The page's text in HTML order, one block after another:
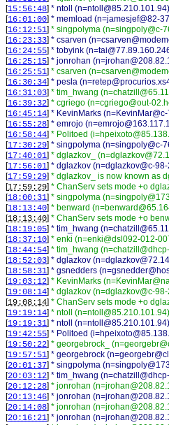
[15:56:48] * ntoll
[16:01:00] * memload (n=jamesjef@82-
[16:12:51] * singpolyma (n=singpoly@c-
[16:23:33] * csarven
[16:24:55] * tobyink
[16:25:15] * jonrohan
[16:25:51] * csarven
[16:30:34] * pesla
[16:31:03] * tim_hwang
[16:39:32] * cgriego (n=cgriego@out-
[16:45:14] * KevinMarks
[16:55:28] * emrojo
[16:58:44] * Politoed
[17:30:29] * singpolyma (n=singpoly@c-
[17:40:01] * dglazkov_
[17:56:01] * dglazkov (n=dglazkov@c-
[17:59:29] * dglazkov_ is now known as
[17:59:29] * ChanServ sets mode +o
[18:00:31] * singpolyma
[18:13:40] * benward
[18:13:40] * ChanServ sets mode +o
[18:19:05] * tim_hwang
[18:37:10] * enki (n=enki@dsl092-012-
[18:44:54] * tim_hwang
[18:52:03] * dglazkov
[18:58:31] * gsnedders
[19:03:12] * KevinMarks
[19:08:14] * dglazkov (n=dglazkov@c-
[19:08:14] * ChanServ sets mode +o
[19:19:14] * ntoll
[19:19:31] * ntoll
[19:42:55] * Politoed
[19:50:22] * georgebrock_
[19:57:51] * georgebrock
[20:01:37] * singpolyma
[20:03:12] * tim_hwang
[20:12:28] * jonrohan
[20:13:46] * jonrohan
[20:14:08] * jonrohan
[20:16:21] * jonrohan